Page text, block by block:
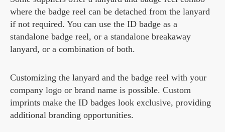
where the badge reel can be detached from the lanyard
if not required. You can use the ID badge as a
standalone badge reel, or a standalone breakaway
lanyard, or a combination of both.
Customizing the lanyard and the badge reel with your
company logo or brand name is possible. Custom
imprints make the ID badges look exclusive, providing
additional branding opportunities.